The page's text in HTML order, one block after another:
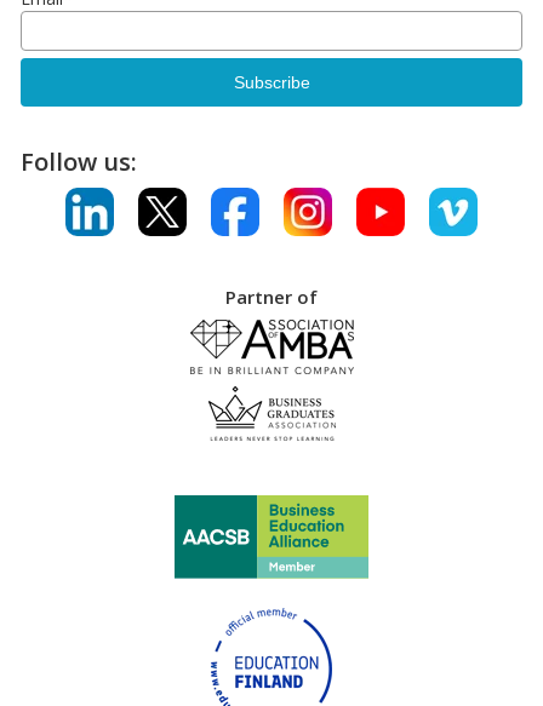
Follow us:
Partner of